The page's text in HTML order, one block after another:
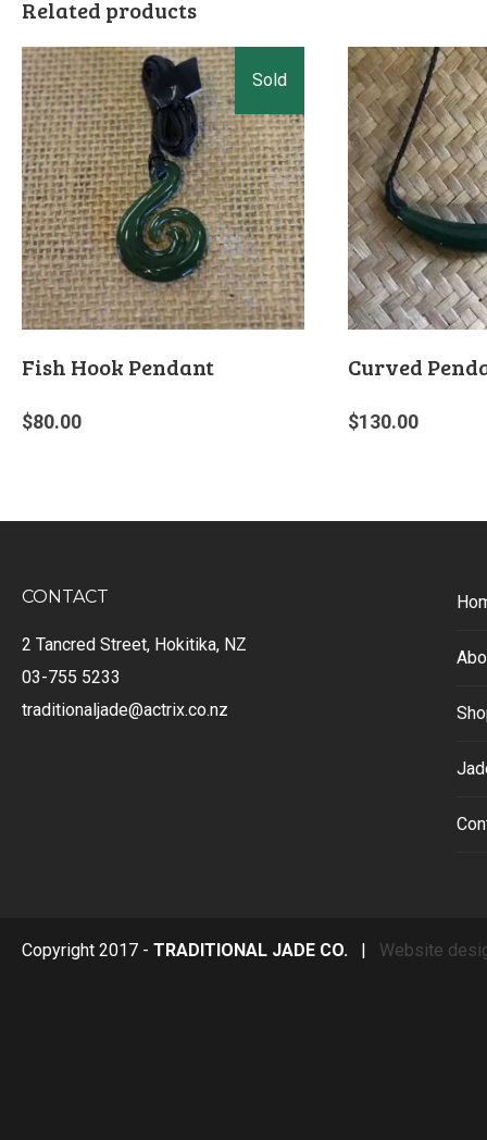
Related products
Fish Hook Pendant
$80.00
Curved
$130.00
CONTACT
2 Tancred Street, Hokitika, NZ
03-755 5233
traditionaljade@actrix.co.nz
Copyright 2017 - TRADITIONAL JADE CO. | Website